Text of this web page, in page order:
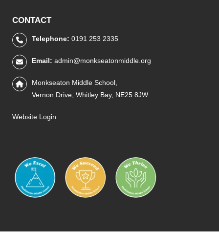
CONTACT
Telephone: 0191 253 2335
Email: admin@monkseatonmiddle.org
Monkseaton Middle School,
Vernon Drive, Whitley Bay, NE25 8JW
Website Login